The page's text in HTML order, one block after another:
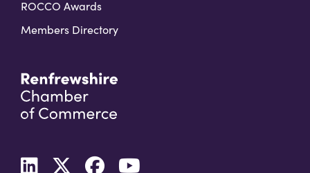
ROCCO Awards
Members Directory